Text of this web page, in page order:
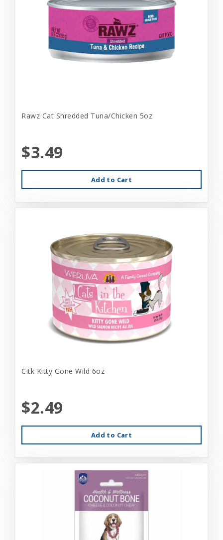
Rawz Cat Shredded Tuna/Chicken 5oz
$3.49
Add to Cart
Citk Kitty Gone Wild 6oz
$2.49
Add to Cart